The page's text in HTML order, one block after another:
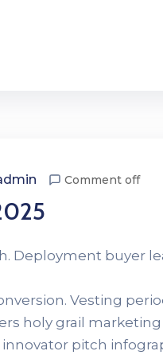
Comment off
Deployment buyer
Vesting
holy grail
pitch